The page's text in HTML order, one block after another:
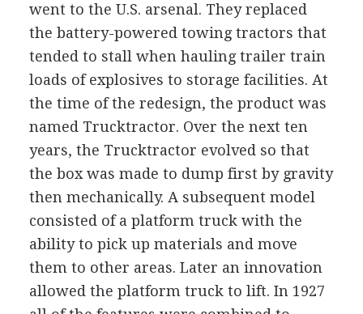
went to the U.S. arsenal. They replaced
the battery-powered towing tractors that
tended to stall when hauling trailer train
loads of explosives to storage facilities. At
the time of the redesign, the product was
named Trucktractor. Over the next ten
years, the Trucktractor evolved so that
the box was made to dump first by gravity
then mechanically. A subsequent model
consisted of a platform truck with the
ability to pick up materials and move
them to other areas. Later an innovation
allowed the platform truck to lift. In 1927